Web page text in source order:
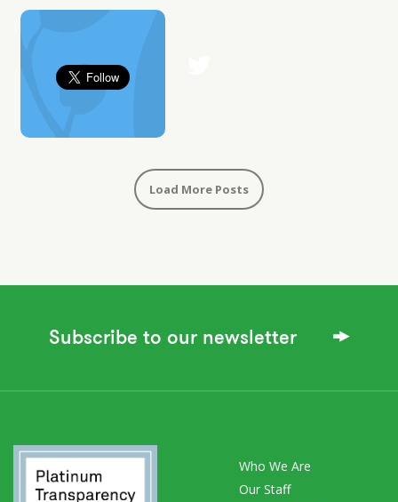
Load More Posts
Subscribe to our newsletter
Who We Are
Our Staff